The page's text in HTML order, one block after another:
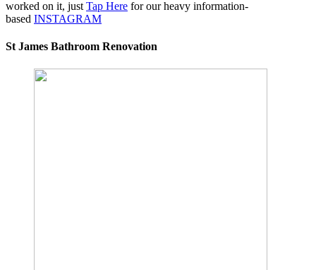
worked on it, just Tap Here for our heavy information-
based INSTAGRAM
St James Bathroom Renovation